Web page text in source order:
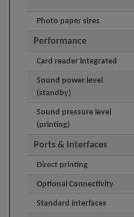
Photo paper sizes
Performance
Card reader integrated
Sound power level
(standby)
Sound pressure level
(printing)
Ports & interfaces
Direct printing
Optional Connectivity
Standard interfaces